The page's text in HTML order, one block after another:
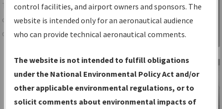
TheIFPInformation Gatewayis your
centralized instrument flight procedures
data portal, providing a single-source for:
Charts— All Published Charts,
Volume, and Type*.
IFP Production Plan— Current IFPs
under Development or Amendments
Sign in to
Information
Gateway
control facilities, and airport owners and sponsors. The
website is intended only for an aeronautical audience
who can provide technical aeronautical comments.
The website is not intended to fulfill obligations
under the National Environmental Policy Act and/or
other applicable environmental regulations, or to
solicit comments about environmental impacts of